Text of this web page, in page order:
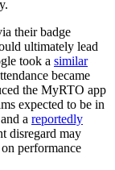
their badge
ultimately lead
took a similar
became
the MyRTO app
expected to be in
a reportedly
disregard may
performance